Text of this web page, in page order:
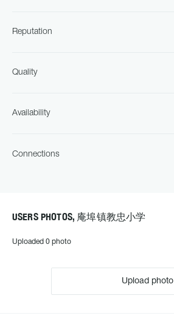
Reputation
Quality
Availability
Connections
USERS PHOTOS, 庵埠镇教忠小学
Uploaded 0 photo
Upload photo